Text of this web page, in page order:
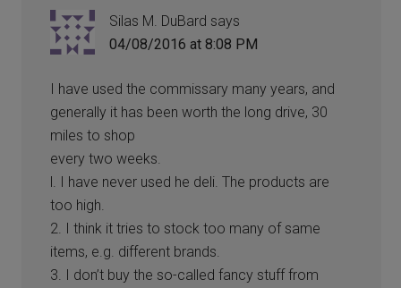
Silas M. DuBard says
04/08/2016 at 8:08 PM
I have used the commissary many years, and
generally it has been worth the long drive, 30
miles to shop
every two weeks.
l. I have never used he deli. The products are
too high.
2. I think it tries to stock too many of same
items, e.g. different brands.
3. I don’t buy the so-called fancy stuff from